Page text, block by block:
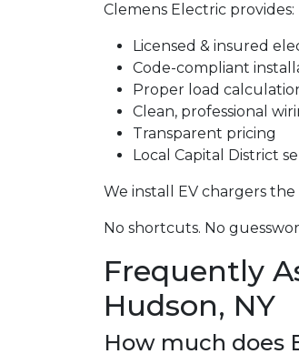
Clemens Electric provides:
Licensed & insured
Code-compliant
Proper load
Clean, professional
Transparent pricing
Local Capital District
We install EV chargers
No shortcuts. No
Frequently
Hudson, NY
How much does